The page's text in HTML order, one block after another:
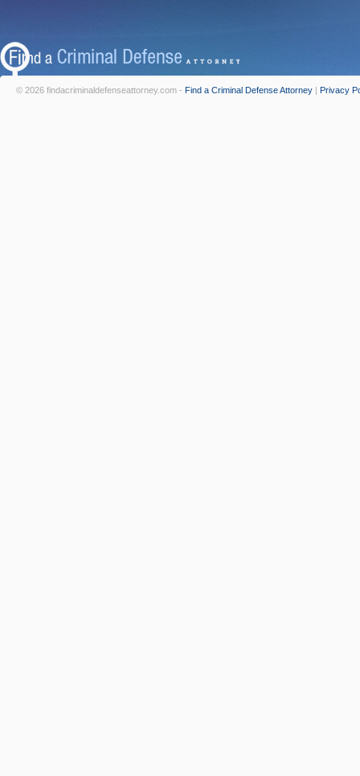
© 2026 findacriminaldefenseattorney.com - Find a Criminal Defense Attorney | Privacy